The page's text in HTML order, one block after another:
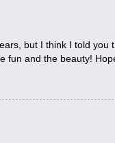
but I think I told
fun and the beauty!